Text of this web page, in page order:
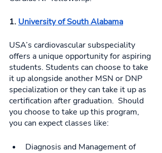
1. University of South Alabama
USA’s cardiovascular subspeciality
offers a unique opportunity for aspiring
students. Students can choose to take
it up alongside another MSN or DNP
specialization or they can take it up as
certification after graduation.  Should
you choose to take up this program,
you can expect classes like:
Diagnosis and Management of